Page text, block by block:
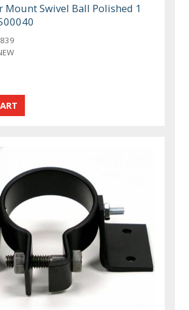
Swivel Ball Polished 1